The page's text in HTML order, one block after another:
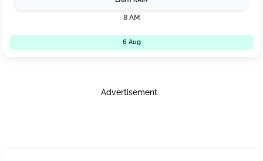
8 AM
6 Aug
Advertisement